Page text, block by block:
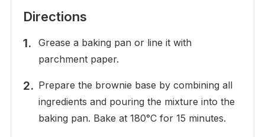
Directions
Grease a baking pan or line it with
parchment paper.
Prepare the brownie base by combining all
ingredients and pouring the mixture into the
baking pan. Bake at 180°C for 15 minutes.